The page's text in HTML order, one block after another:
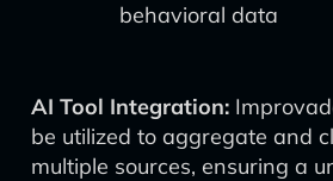
behavioral data
AI Tool Integration:
be utilized to aggregate and
multiple sources, ensuring a